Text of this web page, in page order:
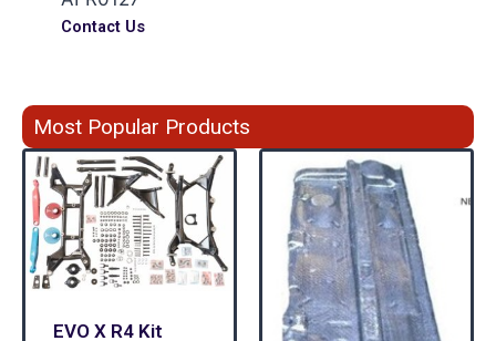
Contact Us
Most Popular Products
EVO X R4 Kit